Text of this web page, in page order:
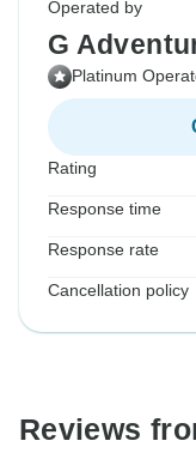
Operated by
G
Platinum
Rating
Response time
Response rate
Cancellation policy
Reviews